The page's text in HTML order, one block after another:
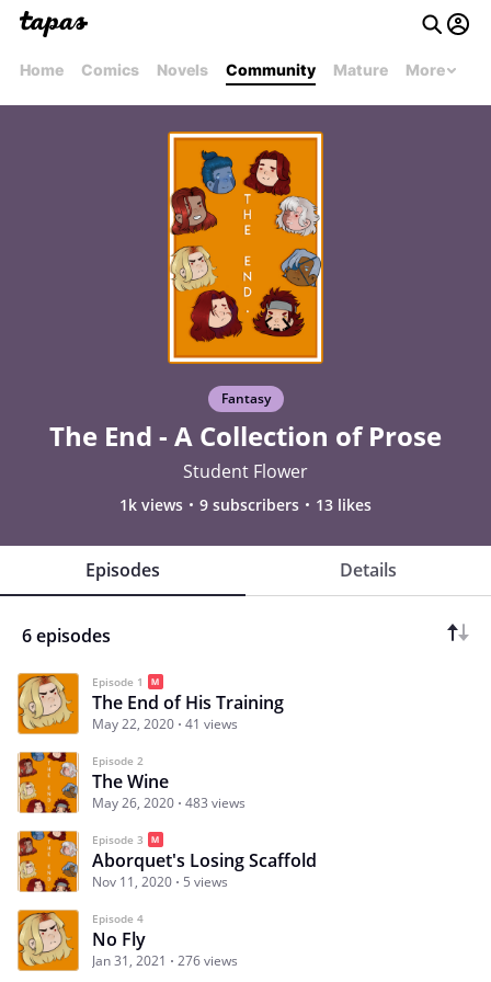
Home Comics Novels Community Mature More
Fantasy
The End - A Collection of Prose
Student Flower
1k views 9 subscribers 13 likes
Episodes Details
6 episodes
Episode 1
The End of His Training
May 22, 2020 41 views
Episode 2
The Wine
May 26, 2020 483 views
Episode 3
Aborquet's Losing Scaffold
Nov 11, 2020 5 views
Episode 4
No Fly
Jan 31, 2021 276 views